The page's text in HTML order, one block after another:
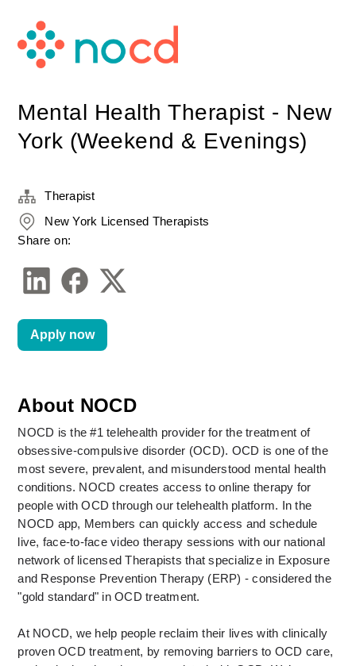
Mental Health Therapist - New
York (Weekend & Evenings)
About NOCD
NOCD is the #1 telehealth provider for the treatment of
obsessive-compulsive disorder (OCD). OCD is one of the
most severe, prevalent, and misunderstood mental health
conditions. NOCD creates access to online therapy for
people with OCD through our telehealth platform. In the
NOCD app, Members can quickly access and schedule
live, face-to-face video therapy sessions with our national
network of licensed Therapists that specialize in Exposure
and Response Prevention Therapy (ERP) - considered the
"gold standard" in OCD treatment.
At NOCD, we help people reclaim their lives with clinically
proven OCD treatment, by removing barriers to OCD care,
Therapist
New York Licensed Therapists
Share on:
Apply now